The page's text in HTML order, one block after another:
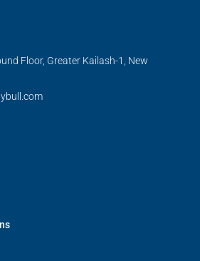
Floor, Greater Kailash-1, New